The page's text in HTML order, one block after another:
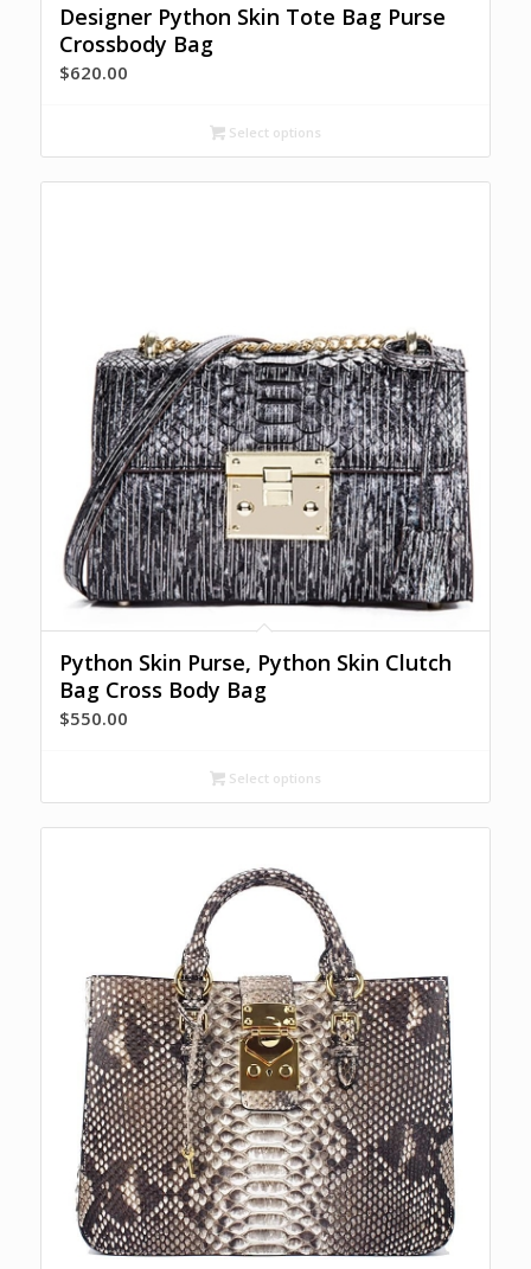
Designer Python Skin Tote Bag Purse
Crossbody Bag
$620.00
Select options
Python Skin Purse, Python Skin Clutch
Bag Cross Body Bag
$550.00
Select options